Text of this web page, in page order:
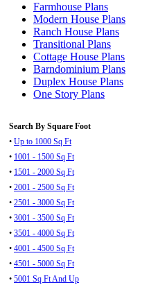
Farmhouse Plans
Modern House Plans
Ranch House Plans
Transitional Plans
Cottage House Plans
Barndominium Plans
Duplex House Plans
One Story Plans
Search By Square Foot
• Up to 1000 Sq Ft
• 1001 - 1500 Sq Ft
• 1501 - 2000 Sq Ft
• 2001 - 2500 Sq Ft
• 2501 - 3000 Sq Ft
• 3001 - 3500 Sq Ft
• 3501 - 4000 Sq Ft
• 4001 - 4500 Sq Ft
• 4501 - 5000 Sq Ft
• 5001 Sq Ft And Up